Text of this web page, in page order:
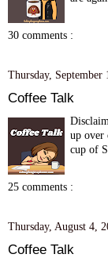
30 comments :
Thursday, September
Coffee Talk
up over
cup of
25 comments :
Thursday, August 4,
Coffee Talk